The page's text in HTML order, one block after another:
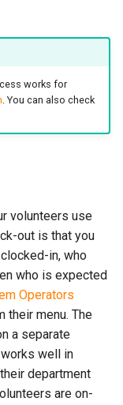
works for
. You can also check
volunteers use
out is that you
in, who
who is expected
Operators
their menu. The
a separate
well in
department
are on-